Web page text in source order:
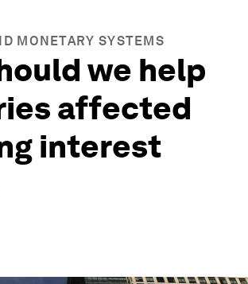
MONETARY SYSTEMS
we help
affected
interest